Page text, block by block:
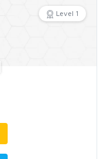
Level 1